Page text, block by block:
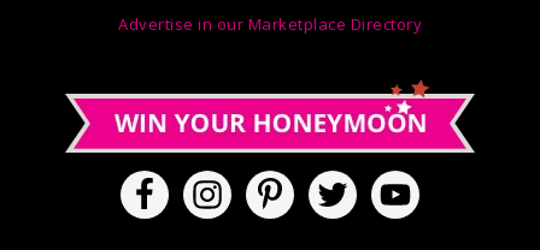
Advertise in our Marketplace Directory